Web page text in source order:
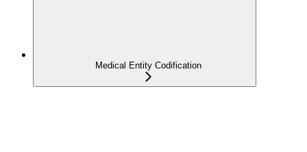
Medical Entity Codification